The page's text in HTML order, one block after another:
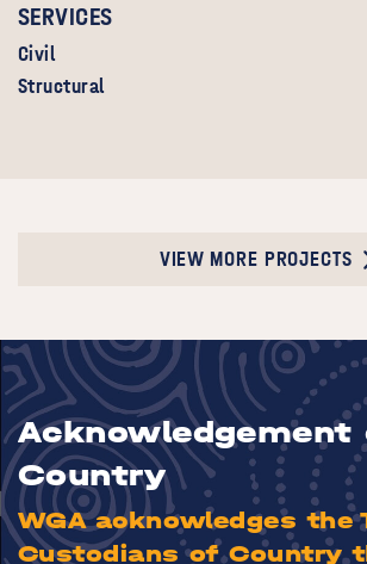
SERVICES
Civil
Structural
VIEW MORE PROJECTS
Acknowledgement
Country
WGA acknowledges the
Custodians of Country